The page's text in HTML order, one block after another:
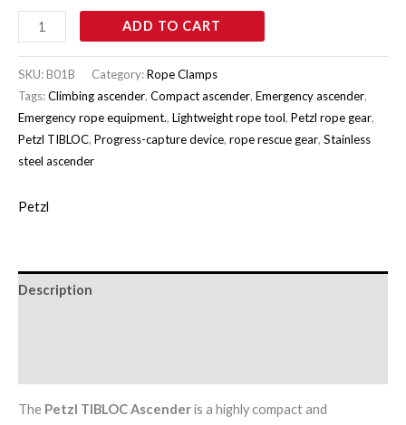
ADD TO CART
SKU:B01B Category:Rope Clamps
Tags:Climbing ascender, Compact ascender, Emergency ascender,
Emergency rope equipment., Lightweight rope tool, Petzl rope gear,
Petzl TIBLOC, Progress-capture device, rope rescue gear, Stainless
steel ascender
Petzl
Description
The Petzl TIBLOC Ascenderis a highly compact and